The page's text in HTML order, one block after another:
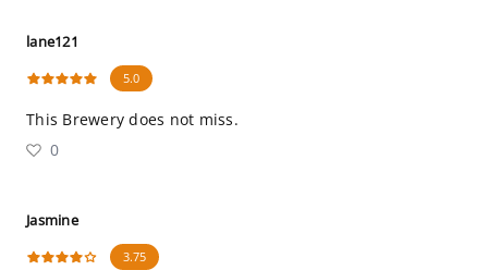
lane121
5.0
This Brewery does not miss.
0
Jasmine
3.75